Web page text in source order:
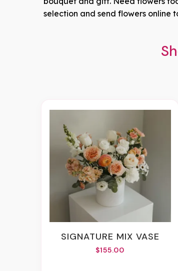
selection and send flowers online
SIGNATURE MIX VASE
$155.00